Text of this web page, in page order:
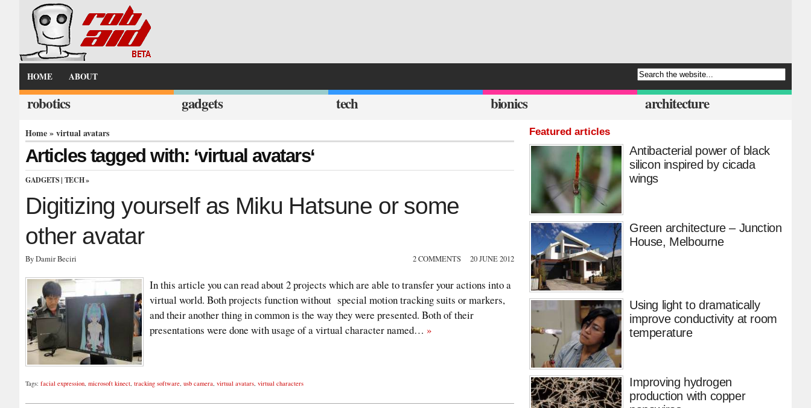
HOME ABOUT
robotics gadgets tech bionics architecture
Home» virtual avatars
Articles tagged with: ‘virtual avatars‘
GADGETS | TECH»
Digitizing yourself as Miku Hatsune or some
other avatar
By Damir Beciri 2 COMMENTS 20 JUNE 2012
In this article you can read about 2 projects which are able to transfer your actions into a
virtual world. Both projects function without special motion tracking suits or markers,
and their another thing in common is the way they were presented. Both of their
presentations were done with usage of a virtual character named… »
Tags: facial expression, microsoft kinect, tracking software, usb camera, virtual avatars, virtual characters
Featured articles
Antibacterial power of black
silicon inspired by cicada
wings
Green architecture – Junction
House, Melbourne
Using light to dramatically
improve conductivity at room
temperature
Improving hydrogen
production with copper